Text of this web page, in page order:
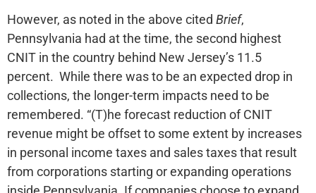
However, as noted in the above cited Brief,
Pennsylvania had at the time, the second highest
CNIT in the country behind New Jersey’s 11.5
percent. While there was to be an expected drop in
collections, the longer-term impacts need to be
remembered. “(T)he forecast reduction of CNIT
revenue might be offset to some extent by increases
in personal income taxes and sales taxes that result
from corporations starting or expanding operations